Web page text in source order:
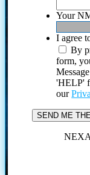
Your
I agree
By
form,
'HELP'
our